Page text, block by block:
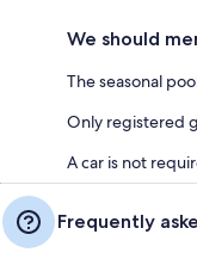
We should
The seasonal
Only registered
A car is not
Frequently